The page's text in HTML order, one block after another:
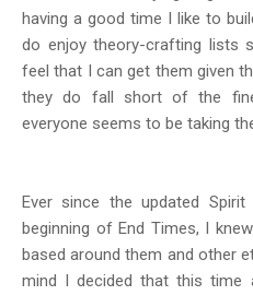
having a good time I like to
do enjoy theory-crafting lists
feel that I can get them given
they do fall short of the
everyone seems to be taking
Ever since the updated
beginning of End Times, I
based around them and other
mind I decided that this time